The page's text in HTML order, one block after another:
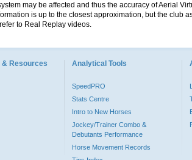
may be affected and thus the accuracy of Aerial
is up to the closest approximation, but the club
to Real Replay videos.
& Resources Analytical Tools
SpeedPRO
Stats Centre
Intro to New Horses
Jockey/Trainer Combo &
Debutants Performance
Horse Movement Records